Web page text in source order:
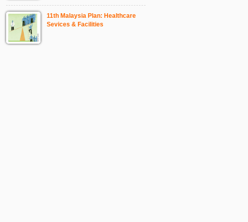
11th Malaysia Plan: Healthcare
Sevices & Facilities